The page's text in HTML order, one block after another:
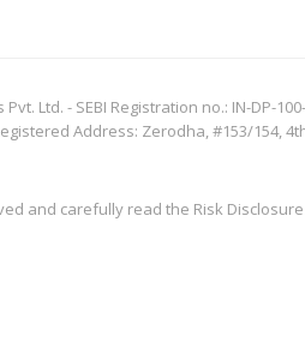
Ltd. - SEBI Registration no.: IN-DP-
Address: Zerodha, #153/154,
and carefully read the Risk